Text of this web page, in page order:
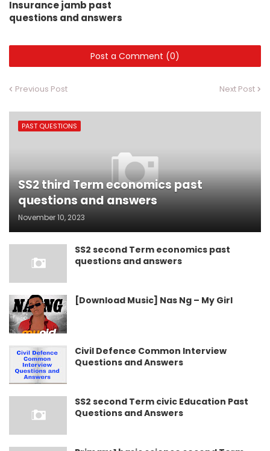
Insurance jamb past
questions and answers
Post a Comment (0)
Previous Post Next Post
PAST QUESTIONS
SS2 third Term economics past
questions and answers
November 10, 2023
SS2 second Term economics past
questions and answers
[Download Music] Nas Ng – My Girl
Civil Defence Common Interview
Questions and Answers
SS2 second Term civic Education Past
Questions and Answers